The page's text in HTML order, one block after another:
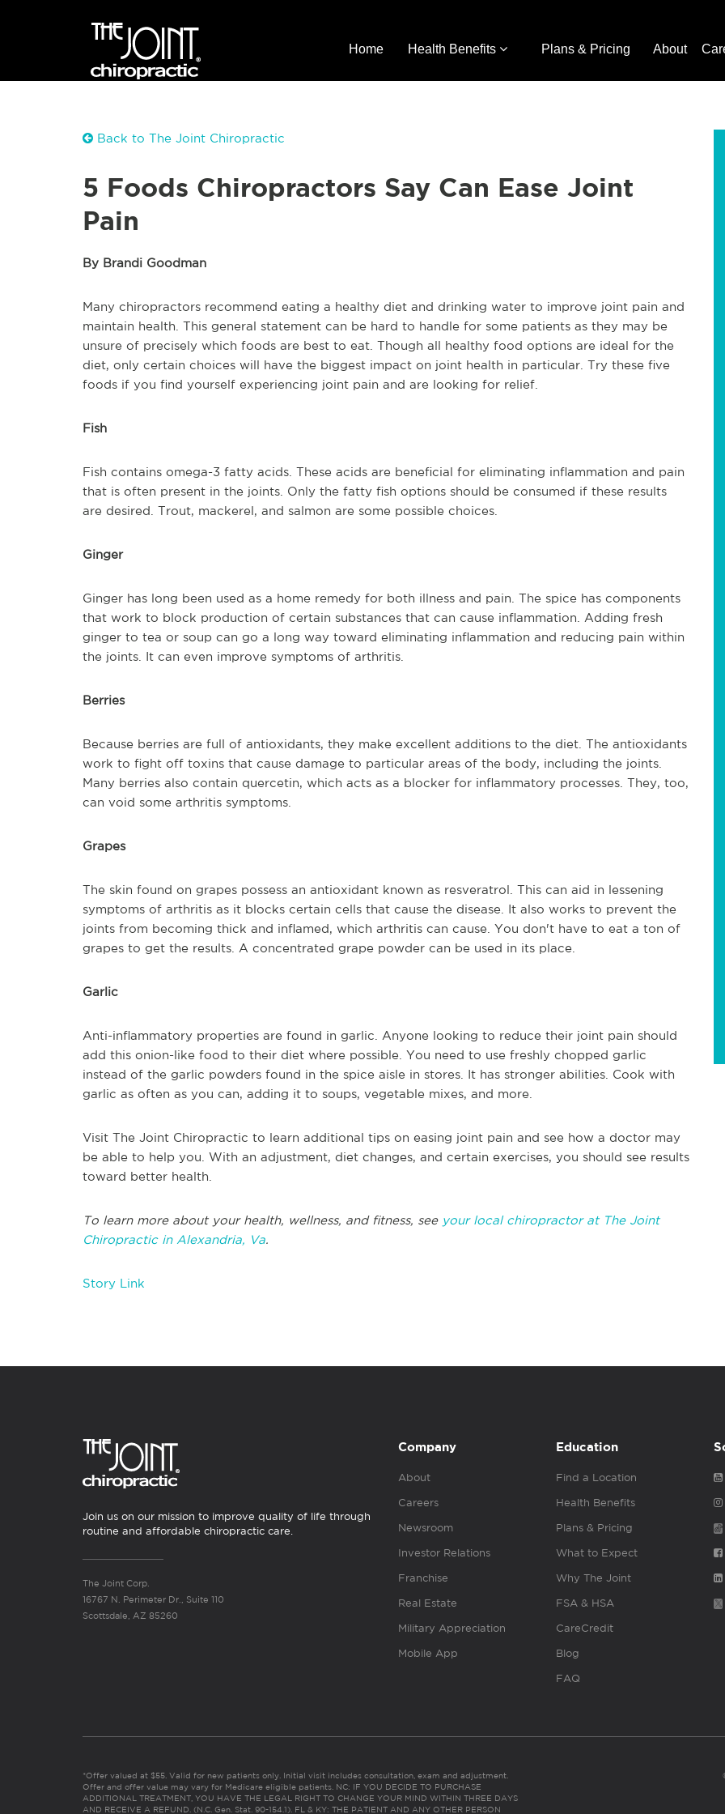
Home Health Benefits Plans & Pricing About
Back to The Joint Chiropractic
5 Foods Chiropractors Say Can Ease Joint
Pain
By Brandi Goodman
Many chiropractors recommend eating a healthy diet and drinking water to improve joint pain and
maintain health. This general statement can be hard to handle for some patients as they may be
unsure of precisely which foods are best to eat. Though all healthy food options are ideal for the
diet, only certain choices will have the biggest impact on joint health in particular. Try these five
foods if you find yourself experiencing joint pain and are looking for relief.
Fish
Fish contains omega-3 fatty acids. These acids are beneficial for eliminating inflammation and pain
that is often present in the joints. Only the fatty fish options should be consumed if these results
are desired. Trout, mackerel, and salmon are some possible choices.
Ginger
Ginger has long been used as a home remedy for both illness and pain. The spice has components
that work to block production of certain substances that can cause inflammation. Adding fresh
ginger to tea or soup can go a long way toward eliminating inflammation and reducing pain within
the joints. It can even improve symptoms of arthritis.
Berries
Because berries are full of antioxidants, they make excellent additions to the diet. The antioxidants
work to fight off toxins that cause damage to particular areas of the body, including the joints.
Many berries also contain quercetin, which acts as a blocker for inflammatory processes. They, too,
can void some arthritis symptoms.
Grapes
The skin found on grapes possess an antioxidant known as resveratrol. This can aid in lessening
symptoms of arthritis as it blocks certain cells that cause the disease. It also works to prevent the
joints from becoming thick and inflamed, which arthritis can cause. You don't have to eat a ton of
grapes to get the results. A concentrated grape powder can be used in its place.
Garlic
Anti-inflammatory properties are found in garlic. Anyone looking to reduce their joint pain should
add this onion-like food to their diet where possible. You need to use freshly chopped garlic
instead of the garlic powders found in the spice aisle in stores. It has stronger abilities. Cook with
garlic as often as you can, adding it to soups, vegetable mixes, and more.
Visit The Joint Chiropractic to learn additional tips on easing joint pain and see how a doctor may
be able to help you. With an adjustment, diet changes, and certain exercises, you should see results
toward better health.
To learn more about your health, wellness, and fitness, seeyour local chiropractor at The Joint
Chiropractic in Alexandria, Va.
Story Link
Join us on our mission to improve quality of life through
routine and affordable chiropractic care.
The Joint Corp.
16767 N. Perimeter Dr., Suite 110
Scottsdale, AZ 85260
Company
About
Careers
Newsroom
Investor Relations
Franchise
Real Estate
Military Appreciation
Mobile App
Education
Find a Location
Health Benefits
Plans & Pricing
What to Expect
Why The Joint
FSA & HSA
CareCredit
Blog
FAQ
*Offer valued at $55. Valid for new patients only. Initial visit includes consultation, exam and adjustment.
Offer and offer value may vary for Medicare eligible patients. NC: IF YOU DECIDE TO PURCHASE
ADDITIONAL TREATMENT, YOU HAVE THE LEGAL RIGHT TO CHANGE YOUR MIND WITHIN THREE DAYS
AND RECEIVE A REFUND. (N.C. Gen. Stat. 90-154.1). FL & KY: THE PATIENT AND ANY OTHER PERSON